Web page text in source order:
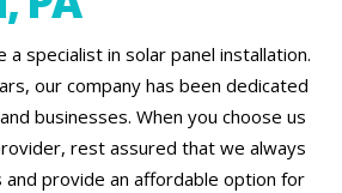
a specialist in solar panel installation.
our company has been dedicated
businesses. When you choose us
rest assured that we always
provide an affordable option for